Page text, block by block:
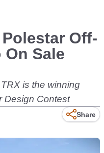
Off-
On Sale
is the winning
Design Contest
Share